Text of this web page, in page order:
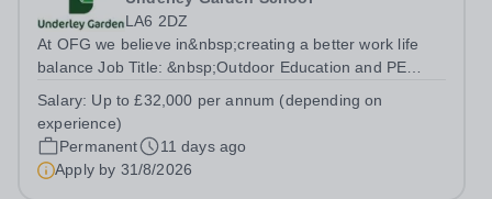
LA6 2DZ
At OFG we believe in&nbsp;creating a better work life
balance Job Title: &nbsp;Outdoor Education and PE
Kirkby Lonsdale LA6 2DZHours: &nbsp; &nbsp; &nbsp;40
hours per week | Monday to Friday |...
Salary: Up to £32,000 per annum (depending on
experience)
Permanent
11 days ago
Apply by 31/8/2026